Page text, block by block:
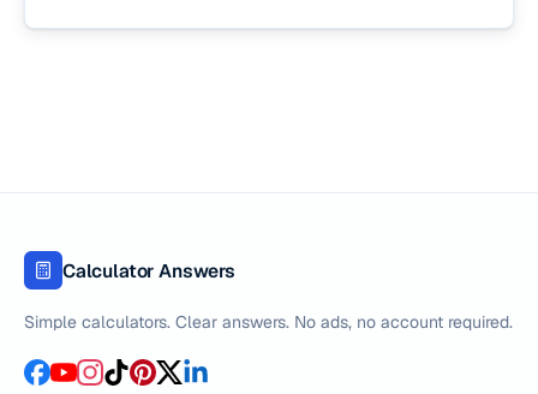
Calculator Answers
Simple calculators. Clear answers. No ads, no account required.